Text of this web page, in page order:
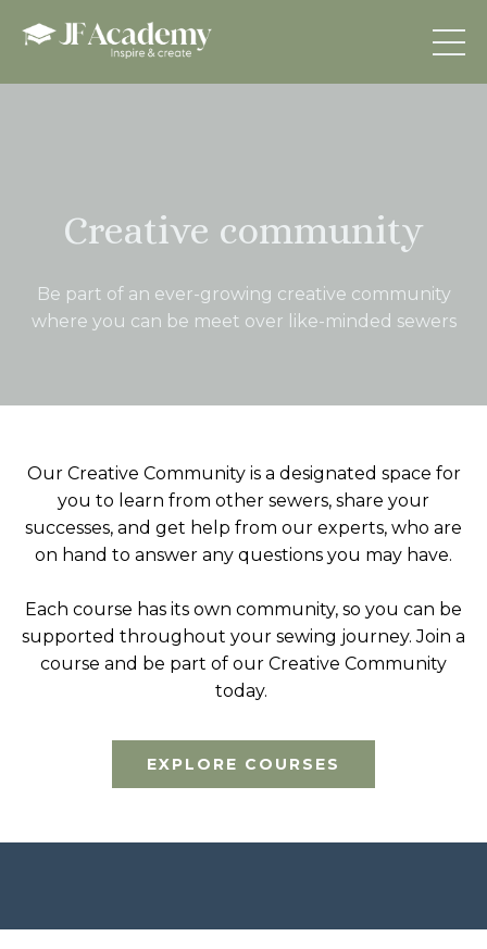
Creative community
Be part of an ever-growing creative community
where you can be meet over like-minded sewers
Our Creative Community is a designated space for
you to learn from other sewers, share your
successes, and get help from our experts, who are
on hand to answer any questions you may have.
Each course has its own community, so you can be
supported throughout your sewing journey. Join a
course and be part of our Creative Community
today.
EXPLORE COURSES